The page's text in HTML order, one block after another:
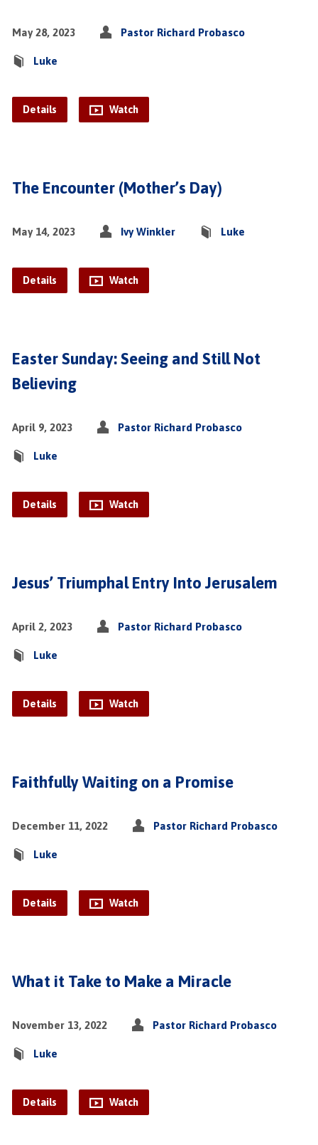
May 28, 2023 Pastor Richard Probasco
Luke
Details Watch
The Encounter (Mother’s Day)
May 14, 2023 Ivy Winkler Luke
Details Watch
Easter Sunday: Seeing and Still Not
Believing
April 9, 2023 Pastor Richard Probasco
Luke
Details Watch
Jesus’ Triumphal Entry Into Jerusalem
April 2, 2023 Pastor Richard Probasco
Luke
Details Watch
Faithfully Waiting on a Promise
December 11, 2022 Pastor Richard Probasco
Luke
Details Watch
What it Take to Make a Miracle
November 13, 2022 Pastor Richard Probasco
Luke
Details Watch